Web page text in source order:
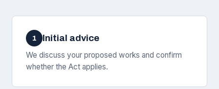
1 Initial advice
We discuss your proposed works and confirm
whether the Act applies.